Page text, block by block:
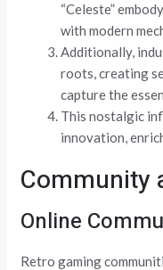
“Celeste”
with modern
Additionally,
roots, creating
capture the
This nostalgic
innovation,
Community
Online
Retro gaming